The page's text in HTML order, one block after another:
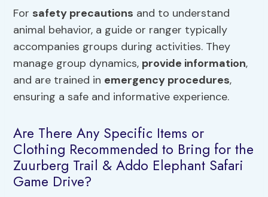
For safety precautions and to understand
animal behavior, a guide or ranger typically
accompanies groups during activities. They
manage group dynamics, provide information,
and are trained in emergency procedures,
ensuring a safe and informative experience.
Are There Any Specific Items or
Clothing Recommended to Bring for the
Zuurberg Trail & Addo Elephant Safari
Game Drive?